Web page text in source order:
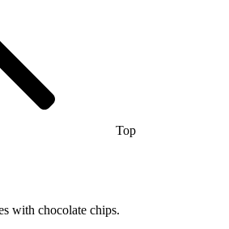
Top
with chocolate chips.